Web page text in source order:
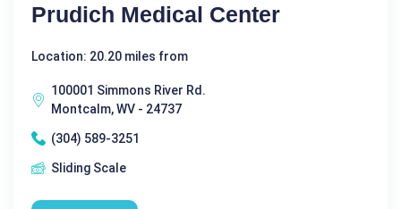
Prudich Medical Center
Location: 20.20 miles from
100001 Simmons River Rd.
Montcalm, WV - 24737
(304) 589-3251
Sliding Scale